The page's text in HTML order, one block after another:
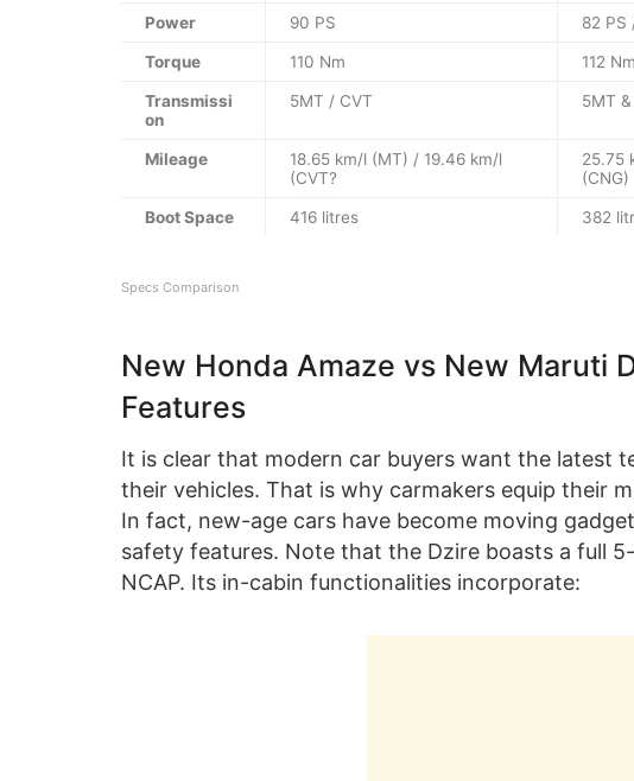
Power 90 PS 82 PS
Torque 110 Nm 112
Transmissi
on
5MT / CVT 5MT
Mileage
18.65 km/l (MT) / 19.46 km/l
(CVT?
25.75
(CNG)
Boot Space 416 litres 382
Specs Comparison
New Honda Amaze vs New Maruti
Features
It is clear that modern car buyers want the latest
their vehicles. That is why carmakers equip their
In fact, new-age cars have become moving
safety features. Note that the Dzire boasts a full
NCAP. Its in-cabin functionalities incorporate: